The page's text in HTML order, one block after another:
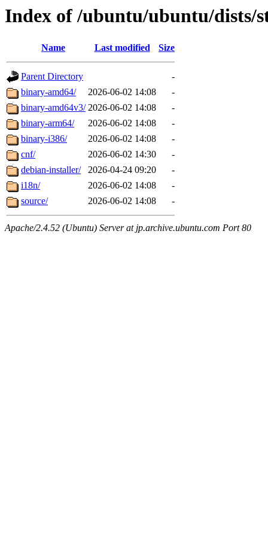
Index of /ubuntu/ubuntu/dists/
Name Last modified Size
Parent Directory
-
binary-amd64/
2026-06-02 14:08
-
binary-amd64v3/ 2026-06-02 14:08
-
binary-arm64/
2026-06-02 14:08
-
binary-i386/
2026-06-02 14:08
-
cnf/
2026-06-02 14:30
-
debian-installer/
2026-04-24 09:20
-
i18n/
2026-06-02 14:08
-
source/
2026-06-02 14:08 -
Apache/2.4.52 (Ubuntu) Server at jp.archive.ubuntu.com Port 80